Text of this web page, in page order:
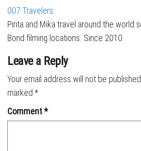
007 Travelers
Pirita and Mika travel around the world
Bond filming locations. Since 2010.
Leave a Reply
Your email address will not be published.
marked *
Comment*